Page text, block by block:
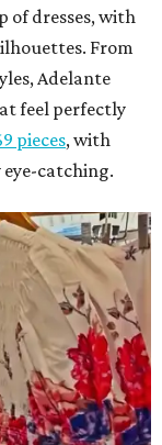
of dresses, with
From
Adelante
feel perfectly
pieces, with
eye-catching.